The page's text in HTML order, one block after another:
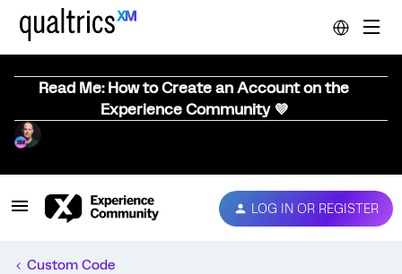
Read Me: How to Create an Account on the
Experience Community 💜
LOG IN OR REGISTER
Custom Code